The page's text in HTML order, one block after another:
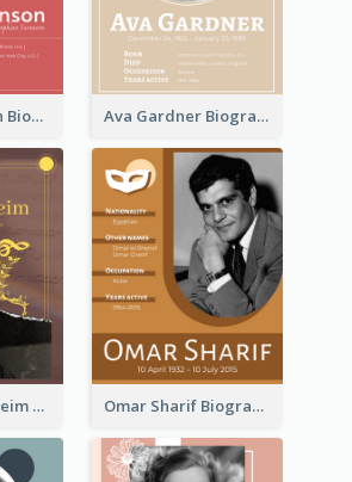
Gloria Swanson Biography Ava Gardner Biography
Stephen Sondheim Biography Omar Sharif Biography